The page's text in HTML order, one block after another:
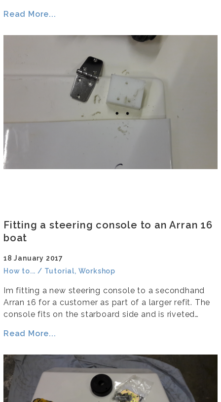
Read More...
Fitting a steering console to an Arran 16
boat
18 January 2017
How to... / Tutorial, Workshop
Im fitting a new steering console to a secondhand
Arran 16 for a customer as part of a larger refit. The
console fits on the starboard side and is riveted…
Read More...